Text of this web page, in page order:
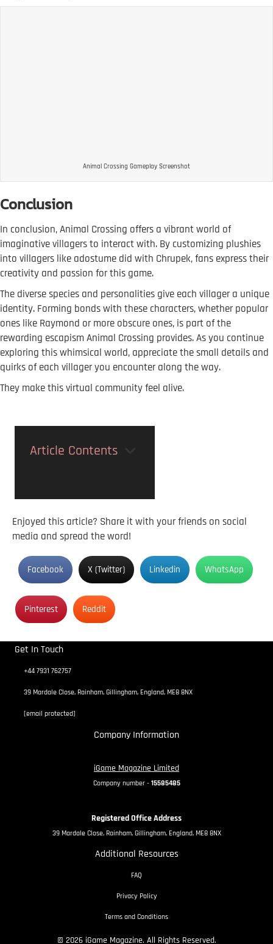
Animal Crossing Gameplay Screenshot
Conclusion
In conclusion, Animal Crossing offers a vibrant world of
imaginative villagers to interact with. By customizing plushies
into villagers like adostume did with Chrupek, fans express their
creativity and passion for this game.
The diverse species and personalities give each villager a unique
identity. Forming bonds with these characters, whether popular
ones like Raymond or more obscure ones, is part of the
rewarding escapism Animal Crossing provides. As you continue
exploring this whimsical world, appreciate the small details and
quirks of each villager you encounter along the way.
They make this virtual community feel alive.
Article Contents
Enjoyed this article? Share it with your friends on social
media and spread the word!
Facebook X (Twitter) Linkedin WhatsApp
Pinterest Reddit
Get In Touch
+44 7931 762757
39 Mardale Close, Rainham, Gillingham, England, ME8 8NX
[email protected]
Company Information
iGame Magazine Limited
Company number - 15585485
Registered Office Address
39 Mardale Close, Rainham, Gillingham, England, ME8 8NX
Additional Resources
FAQ
Privacy Policy
Terms and Conditions
© 2026 iGame Magazine. All Rights Reserved.